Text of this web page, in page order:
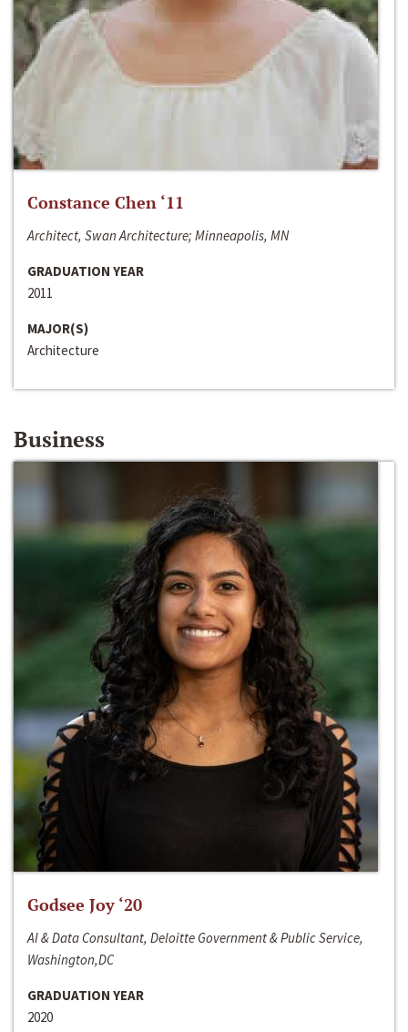
Constance Chen ‘11
Architect, Swan Architecture; Minneapolis, MN
GRADUATION YEAR
2011
MAJOR(S)
Architecture
Business
Godsee Joy ‘20
AI & Data Consultant, Deloitte Government & Public Service,
Washington,DC
GRADUATION YEAR
2020